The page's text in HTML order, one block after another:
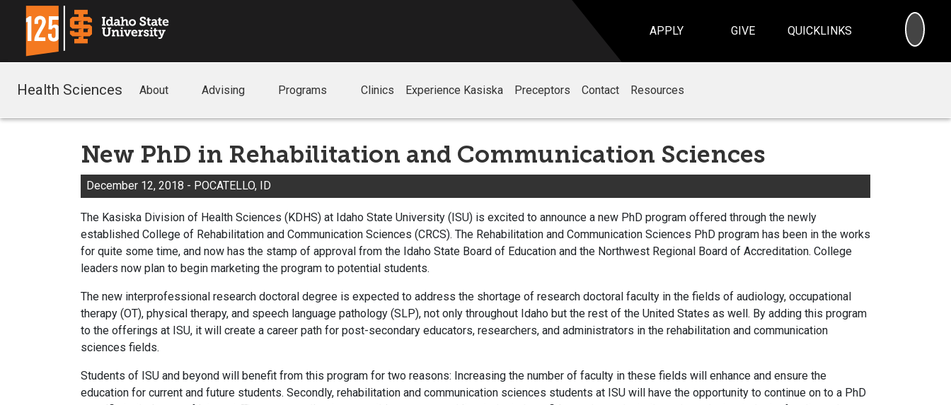
APPLY GIVE QUICKLINKS
Health Sciences About Advising Programs Clinics Experience Kasiska Preceptors Contact Resources
New PhD in Rehabilitation and Communication Sciences
December 12, 2018 - POCATELLO, ID
The Kasiska Division of Health Sciences (KDHS) at Idaho State University (ISU) is excited to announce a new PhD program offered through the newly
established College of Rehabilitation and Communication Sciences (CRCS). The Rehabilitation and Communication Sciences PhD program has been in the works
for quite some time, and now has the stamp of approval from the Idaho State Board of Education and the Northwest Regional Board of Accreditation. College
leaders now plan to begin marketing the program to potential students.
The new interprofessional research doctoral degree is expected to address the shortage of research doctoral faculty in the fields of audiology, occupational
therapy (OT), physical therapy, and speech language pathology (SLP), not only throughout Idaho but the rest of the United States as well. By adding this program
to the offerings at ISU, it will create a career path for post-secondary educators, researchers, and administrators in the rehabilitation and communication
sciences fields.
Students of ISU and beyond will benefit from this program for two reasons: Increasing the number of faculty in these fields will enhance and ensure the
education for current and future students. Secondly, rehabilitation and communication sciences students at ISU will have the opportunity to continue on to a PhD